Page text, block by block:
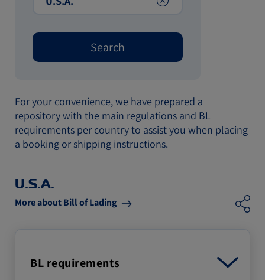
Clear
Search
For your convenience, we have prepared a
repository with the main regulations and BL
requirements per country to assist you when placing
a booking or shipping instructions.
U.S.A.
More about Bill of Lading
BL requirements